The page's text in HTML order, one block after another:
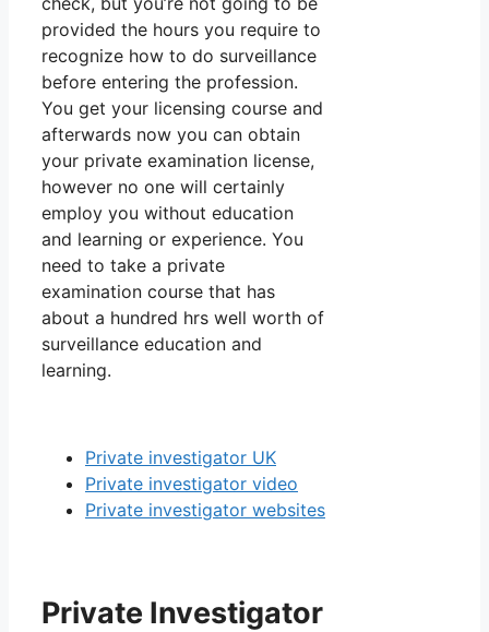
provided the hours you require to
recognize how to do surveillance
before entering the profession.
You get your licensing course and
afterwards now you can obtain
your private examination license,
however no one will certainly
employ you without education
and learning or experience. You
need to take a private
examination course that has
about a hundred hrs well worth of
surveillance education and
learning.
Private investigator UK
Private investigator video
Private investigator websites
Private Investigator